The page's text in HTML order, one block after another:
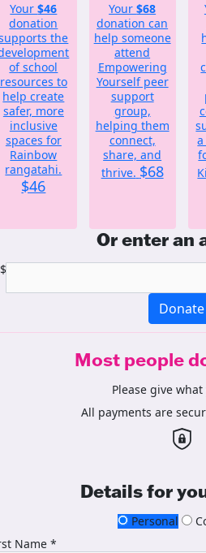
Your$46
donation
the
of school
resources to
help create
safer, more
inclusive
spaces for
Rainbow
rangatahi.
$46
Your$68
donation can
help someone
attend
Empowering
Yourself peer
support
group,
helping them
connect,
share, and
thrive. $68
Or enter an
$
Donate
Most people
Please give what
All payments are
Details for
Personal
Name *